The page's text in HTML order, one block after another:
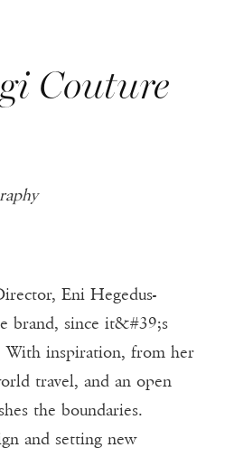
Couture
Eni Hegedus-
brand, since it&#39;s
With inspiration, from her
travel, and an open
the boundaries.
and setting new